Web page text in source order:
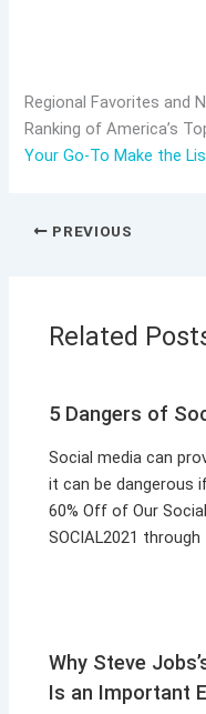
Regional Favorites and
Ranking of America’s
Your Go-To Make the
PREVIOUS
Related
5 Dangers of
Social media can
it can be dangerous
60% Off of Our
SOCIAL2021
Why Steve
Is an Important